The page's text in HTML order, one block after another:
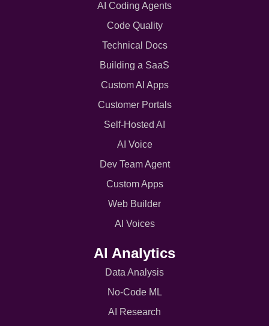
AI Coding Agents
Code Quality
Technical Docs
Building a SaaS
Custom AI Apps
Customer Portals
Self-Hosted AI
AI Voice
Dev Team Agent
Custom Apps
Web Builder
AI Voices
AI Analytics
Data Analysis
No-Code ML
AI Research